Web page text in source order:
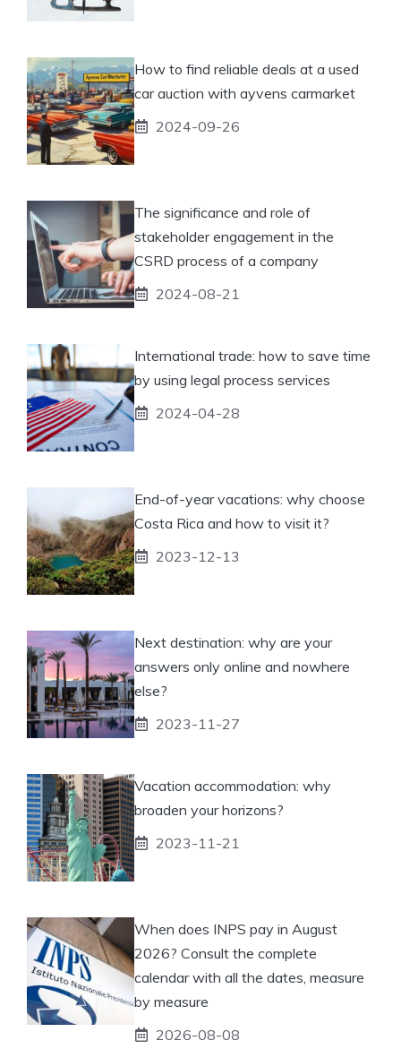
How to find reliable deals at a used
car auction with ayvens carmarket
2024-09-26
The significance and role of
stakeholder engagement in the
CSRD process of a company
2024-08-21
International trade: how to save time
by using legal process services
2024-04-28
End-of-year vacations: why choose
Costa Rica and how to visit it?
2023-12-13
Next destination: why are your
answers only online and nowhere
else?
2023-11-27
Vacation accommodation: why
broaden your horizons?
2023-11-21
When does INPS pay in August
2026? Consult the complete
calendar with all the dates, measure
by measure
2026-08-08